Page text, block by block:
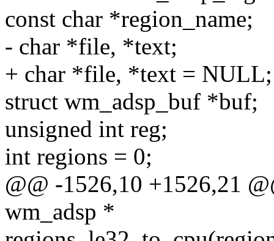
const char *region_name;
- char *file, *text;
+ char *file, *text = NULL;
struct wm_adsp_buf *buf;
unsigned int reg;
int regions = 0;
@@ -1526,10 +1526,21
wm_adsp *